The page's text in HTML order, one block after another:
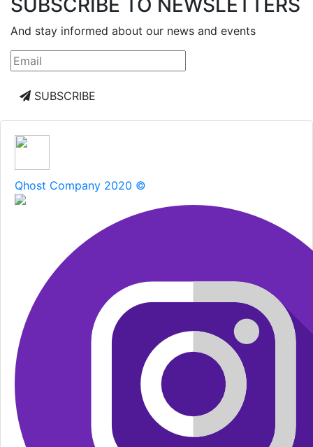
SUBSCRIBE TO NEWSLETTERS
And stay informed about our news and events
SUBSCRIBE
Qhost Company 2020 ©